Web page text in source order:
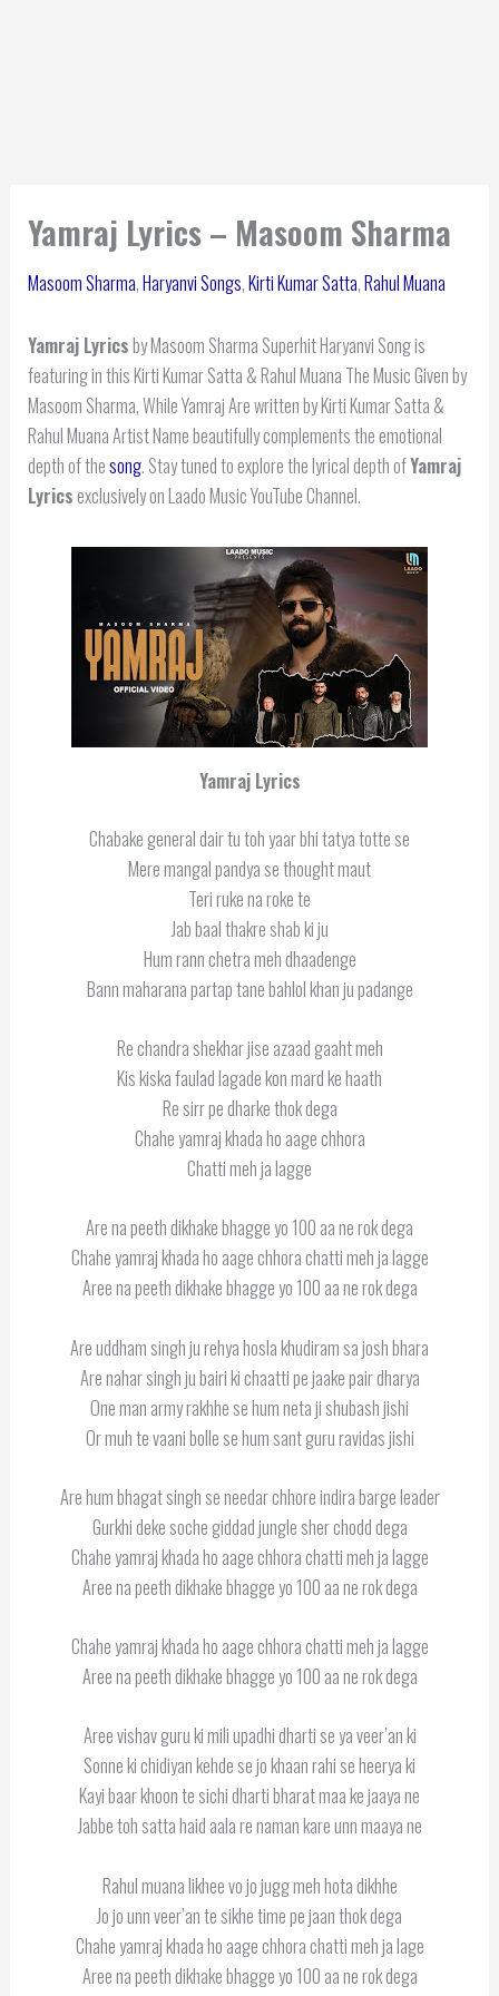
Yamraj Lyrics – Masoom Sharma
Masoom Sharma,Haryanvi Songs,Kirti Kumar Satta,Rahul Muana
Yamraj Lyricsby Masoom Sharma Superhit Haryanvi Song is
featuring in this Kirti Kumar Satta & Rahul Muana The Music Given by
Masoom Sharma, While Yamraj Are written by Kirti Kumar Satta &
Rahul Muana Artist Name beautifully complements the emotional
depth of thesong. Stay tuned to explore the lyrical depth ofYamraj
Lyricsexclusively on Laado Music YouTube Channel.
Yamraj Lyrics
Chabake general dair tu toh yaar bhi tatya totte se
Mere mangal pandya se thought maut
Teri ruke na roke te
Jab baal thakre shab ki ju
Hum rann chetra meh dhaadenge
Bann maharana partap tane bahlol khan ju padange
Re chandra shekhar jise azaad gaaht meh
Kis kiska faulad lagade kon mard ke haath
Re sirr pe dharke thok dega
Chahe yamraj khada ho aage chhora
Chatti meh ja lagge
Are na peeth dikhake bhagge yo 100 aa ne rok dega
Chahe yamraj khada ho aage chhora chatti meh ja lagge
Aree na peeth dikhake bhagge yo 100 aa ne rok dega
Are uddham singh ju rehya hosla khudiram sa josh bhara
Are nahar singh ju bairi ki chaatti pe jaake pair dharya
One man army rakhhe se hum neta ji shubash jishi
Or muh te vaani bolle se hum sant guru ravidas jishi
Are hum bhagat singh se needar chhore indira barge leader
Gurkhi deke soche giddad jungle sher chodd dega
Chahe yamraj khada ho aage chhora chatti meh ja lagge
Aree na peeth dikhake bhagge yo 100 aa ne rok dega
Chahe yamraj khada ho aage chhora chatti meh ja lagge
Aree na peeth dikhake bhagge yo 100 aa ne rok dega
Aree vishav guru ki mili upadhi dharti se ya veer’an ki
Sonne ki chidiyan kehde se jo khaan rahi se heerya ki
Kayi baar khoon te sichi dharti bharat maa ke jaaya ne
Jabbe toh satta haid aala re naman kare unn maaya ne
Rahul muana likhee vo jo jugg meh hota dikhhe
Jo jo unn veer’an te sikhe time pe jaan thok dega
Chahe yamraj khada ho aage chhora chatti meh ja lage
Aree na peeth dikhake bhagge yo 100 aa ne rok dega